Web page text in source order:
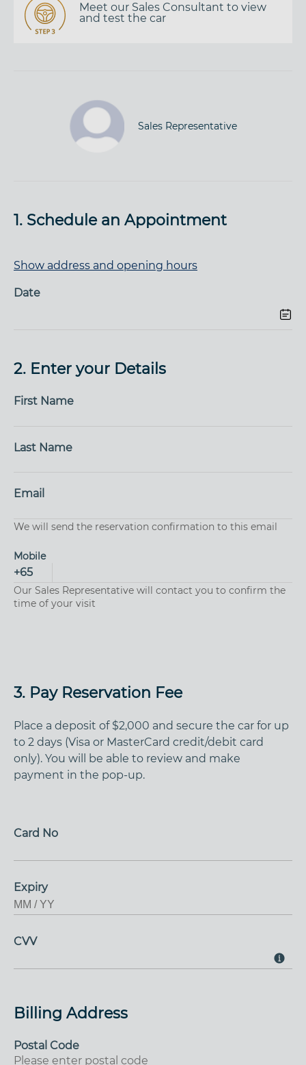
Meet our Sales Consultant to view
and test the car
Sales Representative
1. Schedule an Appointment
Show address and opening hours
Date
2. Enter your Details
First Name
Last Name
Email
We will send the reservation confirmation to this email
Mobile
+65
Our Sales Representative will contact you to confirm the
time of your visit
3. Pay Reservation Fee
Place a deposit of $2,000 and secure the car for up
to 2 days (Visa or MasterCard credit/debit card
only). You will be able to review and make
payment in the pop-up.
Card No
Expiry
CVV
Billing Address
Postal Code